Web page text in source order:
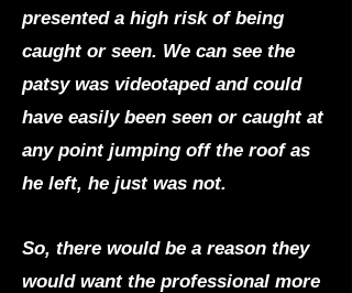
presented a high risk of being
caught or seen. We can see the
patsy was videotaped and could
have easily been seen or caught at
any point jumping off the roof as
he left, he just was not.
So, there would be a reason they
would want the professional more